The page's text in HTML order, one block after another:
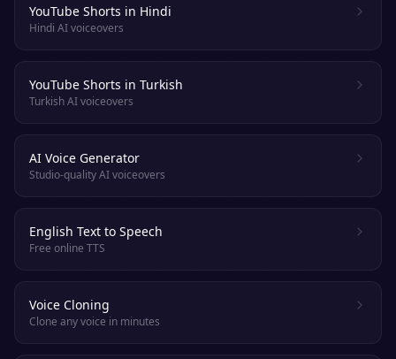
YouTube Shorts in Hindi
Hindi AI voiceovers
YouTube Shorts in Turkish
Turkish AI voiceovers
AI Voice Generator
Studio-quality AI voiceovers
English Text to Speech
Free online TTS
Voice Cloning
Clone any voice in minutes